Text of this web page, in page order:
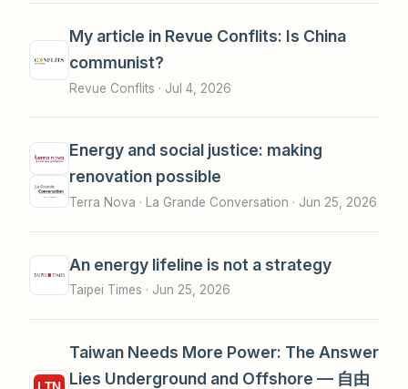
My article in Revue Conflits: Is China
communist?
Revue Conflits · Jul 4, 2026
Energy and social justice: making
renovation possible
Terra Nova · La Grande Conversation · Jun 25, 2026
An energy lifeline is not a strategy
Taipei Times · Jun 25, 2026
Taiwan Needs More Power: The Answer
Lies Underground and Offshore — 自由